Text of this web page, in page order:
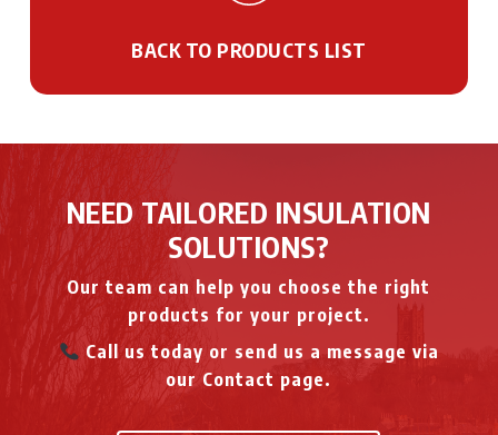
BACK TO PRODUCTS LIST
NEED TAILORED INSULATION
SOLUTIONS?
Our team can help you choose the right
products for your project.
Call us today or send us a message via
our Contact page.